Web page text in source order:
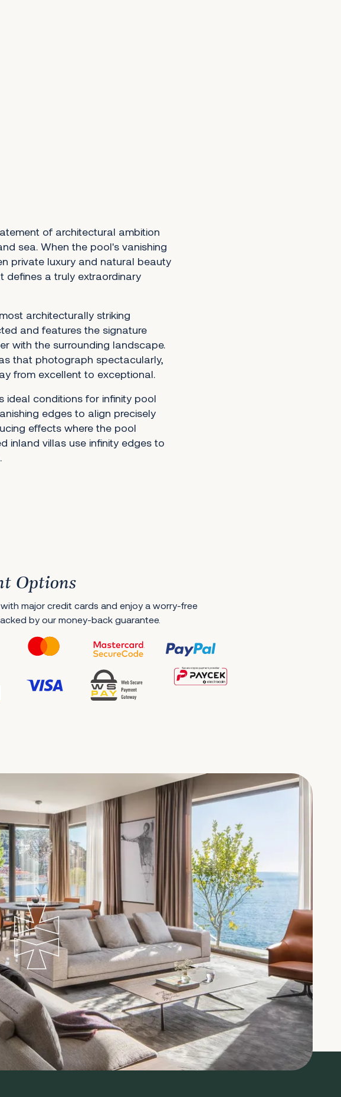
of architectural ambition
sea. When the pool's vanishing
private luxury and natural beauty
defines a truly extraordinary
architecturally striking
and features the signature
with the surrounding landscape.
that photograph spectacularly,
from excellent to exceptional.
conditions for infinity pool
edges to align precisely
effects where the pool
inland villas use infinity edges to
Options
major credit cards and enjoy a worry-free
by our money-back guarantee.